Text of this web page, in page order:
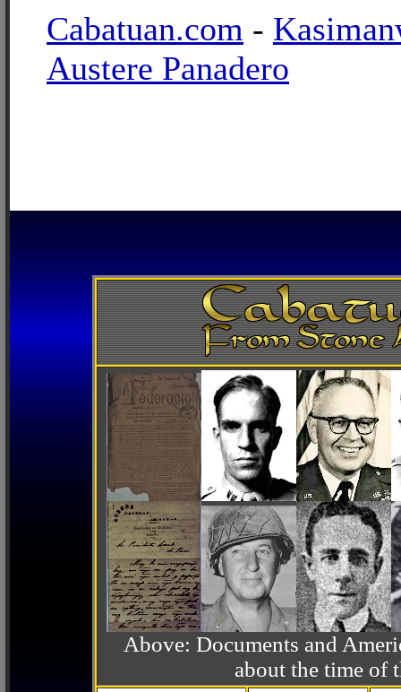
Cabatuan.com -
Austere Panadero
Above: Documents and
about the time of